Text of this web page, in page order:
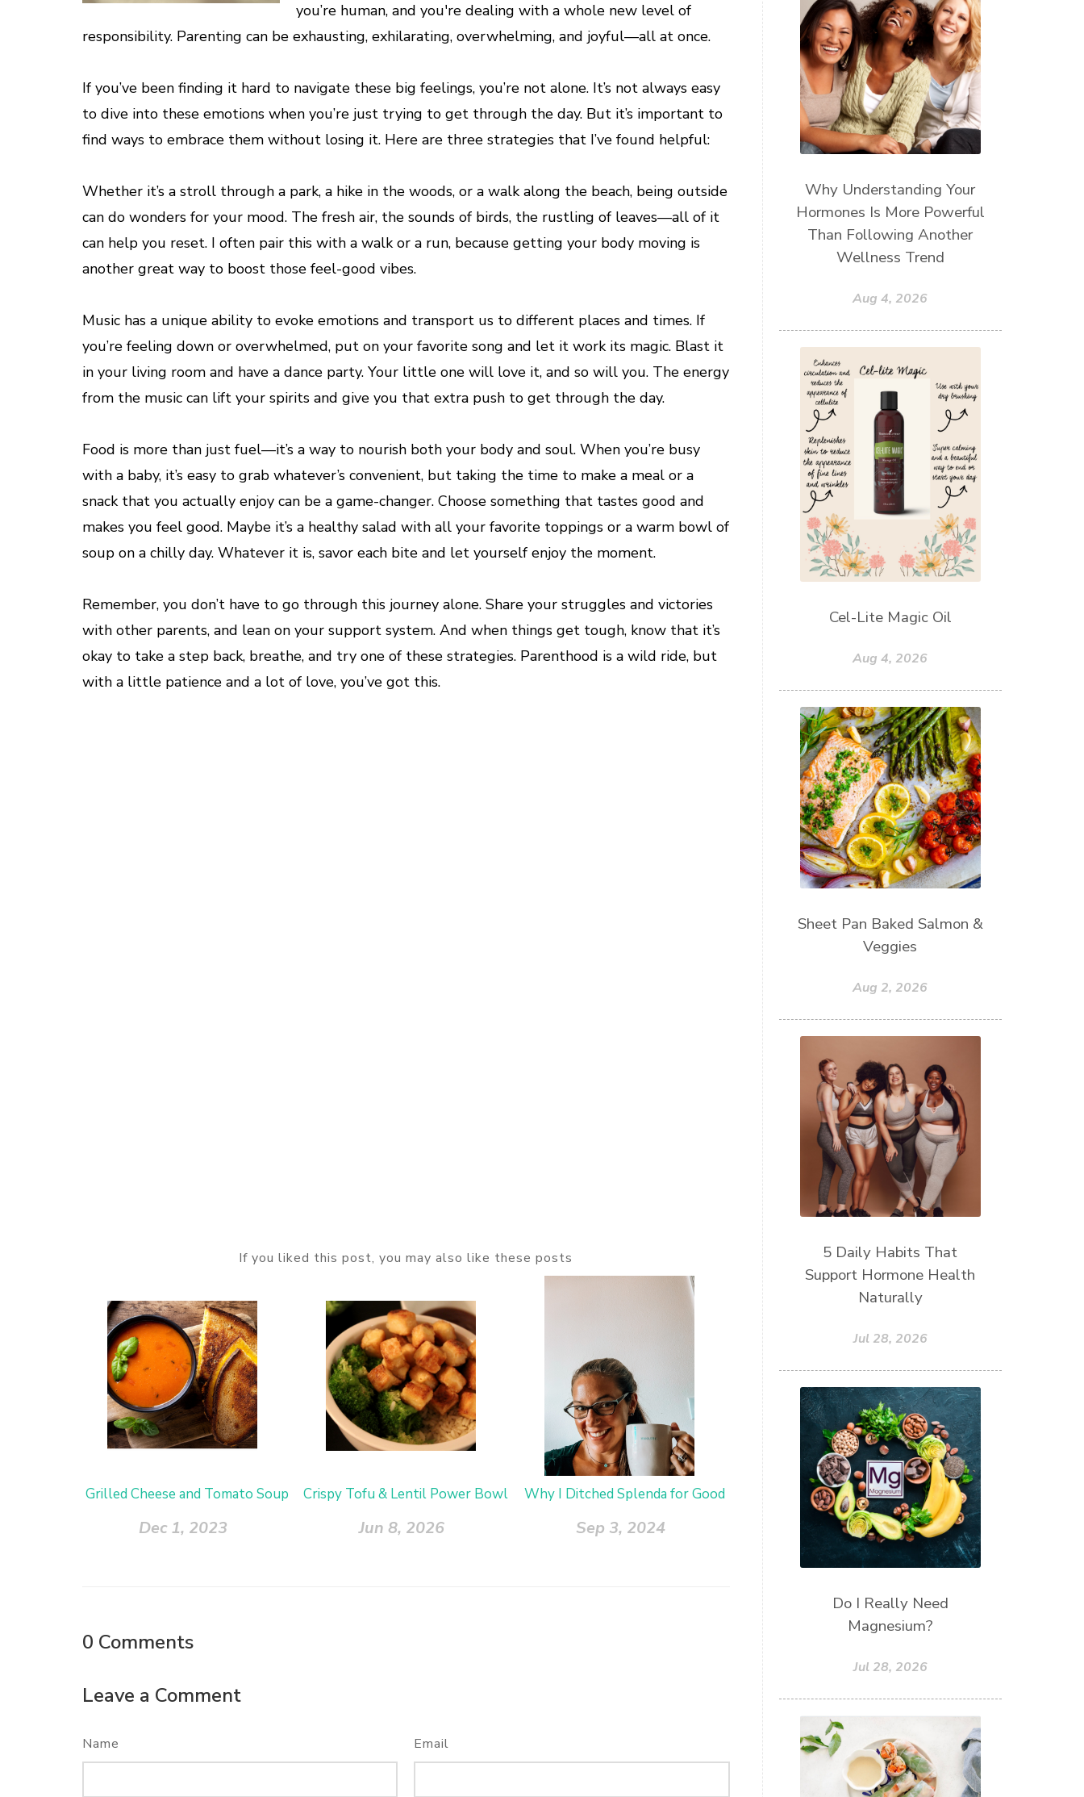
you’re human, and you're dealing with a whole new level of
responsibility. Parenting can be exhausting, exhilarating, overwhelming, and joyful—all at once.
If you’ve been finding it hard to navigate these big feelings, you’re not alone. It’s not always easy
to dive into these emotions when you’re just trying to get through the day. But it’s important to
find ways to embrace them without losing it. Here are three strategies that I’ve found helpful:
Whether it’s a stroll through a park, a hike in the woods, or a walk along the beach, being outside
can do wonders for your mood. The fresh air, the sounds of birds, the rustling of leaves—all of it
can help you reset. I often pair this with a walk or a run, because getting your body moving is
another great way to boost those feel-good vibes.
Music has a unique ability to evoke emotions and transport us to different places and times. If
you’re feeling down or overwhelmed, put on your favorite song and let it work its magic. Blast it
in your living room and have a dance party. Your little one will love it, and so will you. The energy
from the music can lift your spirits and give you that extra push to get through the day.
Food is more than just fuel—it’s a way to nourish both your body and soul. When you’re busy
with a baby, it’s easy to grab whatever’s convenient, but taking the time to make a meal or a
snack that you actually enjoy can be a game-changer. Choose something that tastes good and
makes you feel good. Maybe it’s a healthy salad with all your favorite toppings or a warm bowl of
soup on a chilly day. Whatever it is, savor each bite and let yourself enjoy the moment.
Remember, you don’t have to go through this journey alone. Share your struggles and victories
with other parents, and lean on your support system. And when things get tough, know that it’s
okay to take a step back, breathe, and try one of these strategies. Parenthood is a wild ride, but
with a little patience and a lot of love, you’ve got this.
If you liked this post, you may also like these posts
Grilled Cheese and Tomato Soup
Dec 1, 2023
Crispy Tofu & Lentil Power Bowl
Jun 8, 2026
Why I Ditched Splenda for Good
Sep 3, 2024
0 Comments
Leave a Comment
Name Email
Why Understanding Your
Hormones Is More Powerful
Than Following Another
Wellness Trend
Aug 4, 2026
Cel-Lite Magic Oil
Aug 4, 2026
Sheet Pan Baked Salmon &
Veggies
Aug 2, 2026
5 Daily Habits That
Support Hormone Health
Naturally
Jul 28, 2026
Do I Really Need
Magnesium?
Jul 28, 2026